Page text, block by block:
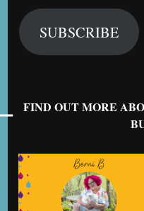
SUBSCRIBE
FIND OUT MORE